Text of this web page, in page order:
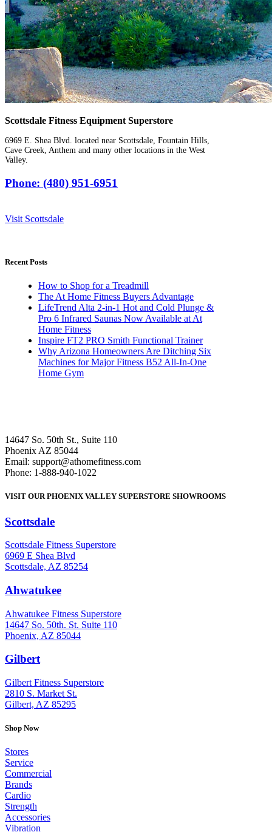
Scottsdale Fitness Equipment Superstore
6969 E. Shea Blvd. located near Scottsdale, Fountain Hills,
Cave Creek, Anthem and many other locations in the West
Valley.
Phone: (480) 951-6951
Visit Scottsdale
Recent Posts
How to Shop for a Treadmill
The At Home Fitness Buyers Advantage
LifeTrend Alta 2-in-1 Hot and Cold Plunge &
Pro 6 Infrared Saunas Now Available at At
Home Fitness
Inspire FT2 PRO Smith Functional Trainer
Why Arizona Homeowners Are Ditching Six
Machines for Major Fitness B52 All-In-One
Home Gym
14647 So. 50th St., Suite 110
Phoenix AZ 85044
Email: support@athomefitness.com
Phone: 1-888-940-1022
VISIT OUR PHOENIX VALLEY SUPERSTORE SHOWROOMS
Scottsdale
Scottsdale Fitness Superstore
6969 E Shea Blvd
Scottsdale, AZ 85254
Ahwatukee
Ahwatukee Fitness Superstore
14647 So. 50th. St. Suite 110
Phoenix, AZ 85044
Gilbert: (480) 855-6044
Gilbert Fitness Superstore
2810 S. Market St.
Gilbert, AZ 85295
Shop Now
Stores
Service
Commercial
Brands
Cardio
Strength
Accessories
Vibration